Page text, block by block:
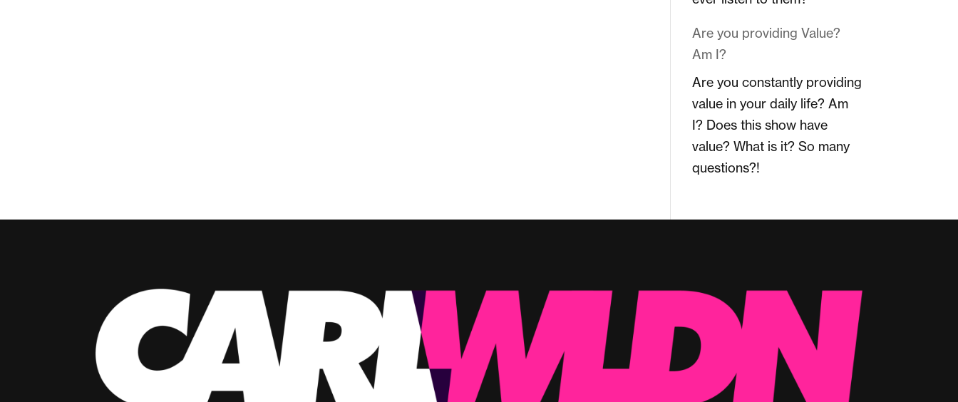
Are you providing Value?
Am I?
Are you constantly providing
value in your daily life? Am
I? Does this show have
value? What is it? So many
questions?!